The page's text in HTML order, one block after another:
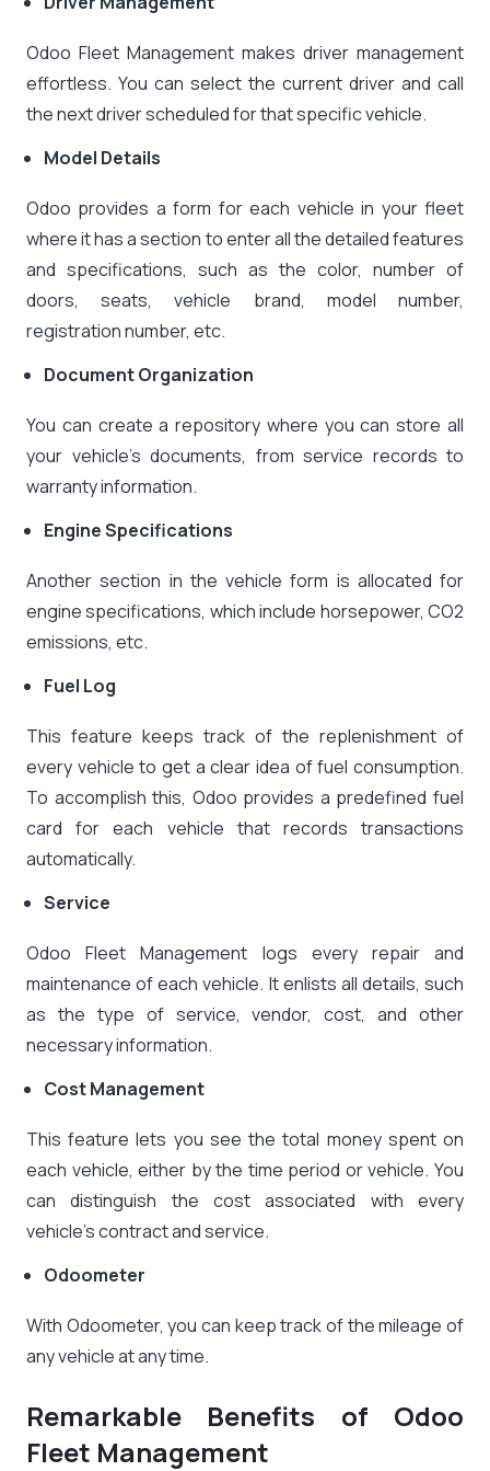
Odoo Fleet Management makes driver management
effortless. You can select the current driver and call
the next driver scheduled for that specific vehicle.
Model Details
Odoo provides a form for each vehicle in your fleet
where it has a section to enter all the detailed features
and specifications, such as the color, number of
doors, seats, vehicle brand, model number,
registration number, etc.
Document Organization
You can create a repository where you can store all
your vehicle’s documents, from service records to
warranty information.
Engine Specifications
Another section in the vehicle form is allocated for
engine specifications, which include horsepower, CO2
emissions, etc.
Fuel Log
This feature keeps track of the replenishment of
every vehicle to get a clear idea of fuel consumption.
To accomplish this, Odoo provides a predefined fuel
card for each vehicle that records transactions
automatically.
Service
Odoo Fleet Management logs every repair and
maintenance of each vehicle. It enlists all details, such
as the type of service, vendor, cost, and other
necessary information.
Cost Management
This feature lets you see the total money spent on
each vehicle, either by the time period or vehicle. You
can distinguish the cost associated with every
vehicle’s contract and service.
Odoometer
With Odoometer, you can keep track of the mileage of
any vehicle at any time.
Remarkable Benefits of Odoo
Fleet Management